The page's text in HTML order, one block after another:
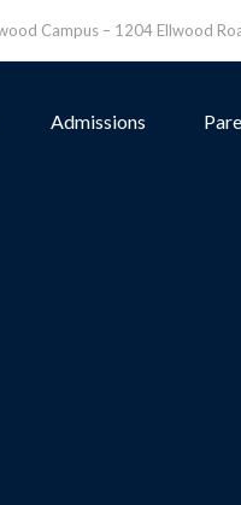
Campus – 1204 Ellwood
Admissions